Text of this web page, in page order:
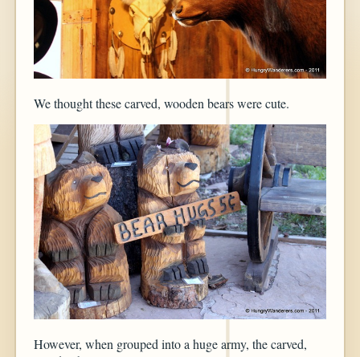
We thought these carved, wooden bears were cute.
However, when grouped into a huge army, the carved,